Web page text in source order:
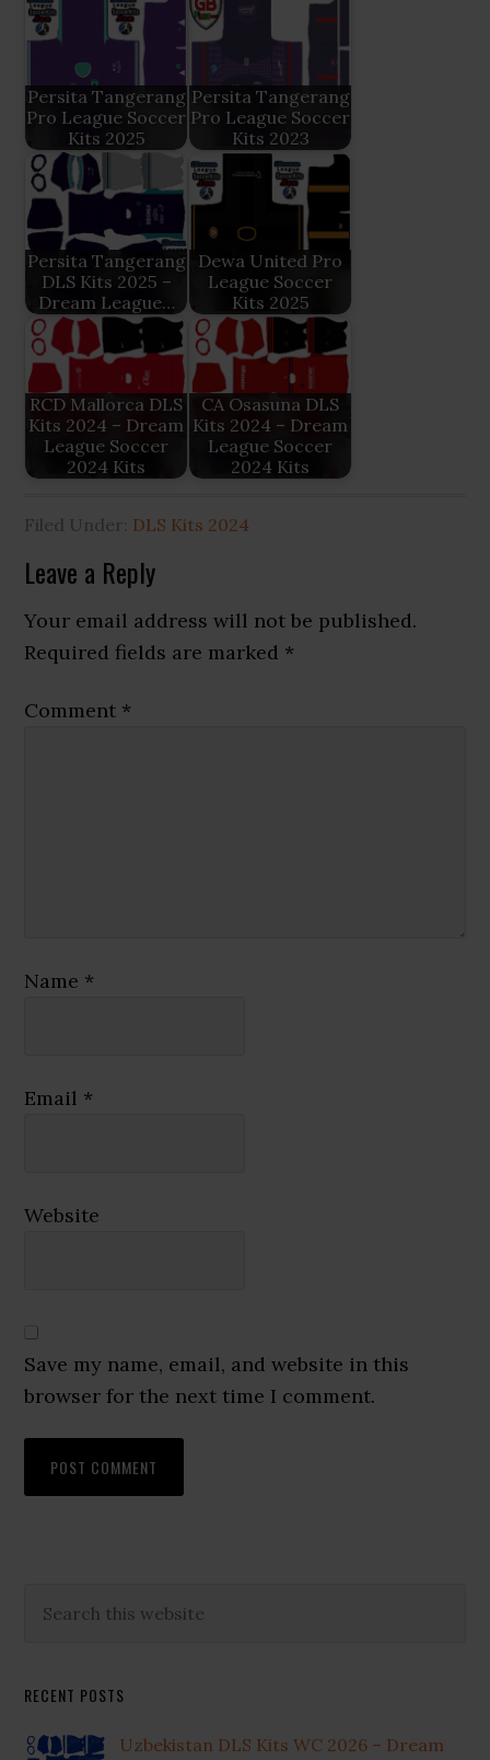
Persita Tangerang
Pro League Soccer
Kits 2025
Persita Tangerang
Pro League Soccer
Kits 2023
Persita Tangerang
DLS Kits 2025 –
Dream League…
Dewa United Pro
League Soccer
Kits 2025
RCD Mallorca DLS
Kits 2024 – Dream
League Soccer
2024 Kits
CA Osasuna DLS
Kits 2024 – Dream
League Soccer
2024 Kits
Filed Under: DLS Kits 2024
Reader
Interactions
Leave a Reply
Your email address will not be published.
Required fields are marked *
Comment *
Name *
Email *
Website
Save my name, email, and website in this
browser for the next time I comment.
Primary
this
RECENT POSTS
Uzbekistan DLS Kits WC 2026 – Dream